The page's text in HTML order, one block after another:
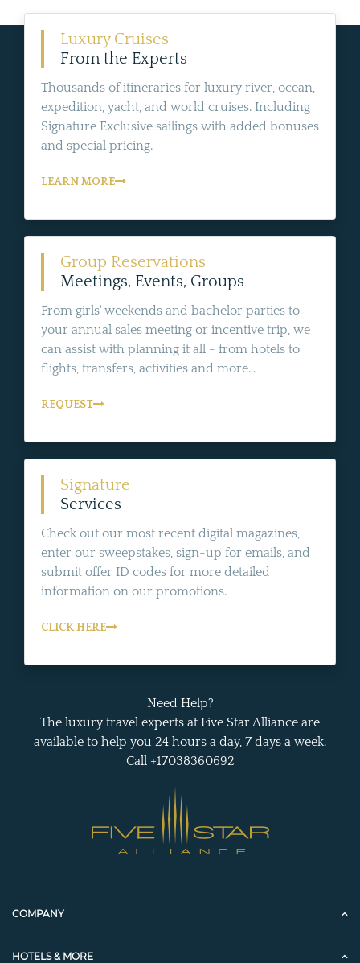
Luxury Cruises
From the Experts
Thousands of itineraries for luxury river, ocean,
expedition, yacht, and world cruises. Including
Signature Exclusive sailings with added bonuses
and special pricing.
LEARN MORE
Group Reservations
Meetings, Events, Groups
From girls' weekends and bachelor parties to
your annual sales meeting or incentive trip, we
can assist with planning it all - from hotels to
flights, transfers, activities and more...
REQUEST
Signature
Services
Check out our most recent digital magazines,
enter our sweepstakes, sign-up for emails, and
submit offer ID codes for more detailed
information on our promotions.
CLICK HERE
Need Help?
The luxury travel experts at Five Star Alliance are
available to help you 24 hours a day, 7 days a week.
Call +17038360692
COMPANY
HOTELS & MORE